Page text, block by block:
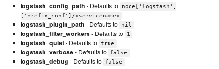
logstash_config_path - Defaults to
node['logstash']
['prefix_conf']/<servicename>
logstash_plugin_path - Defaults to nil
logstash_filter_workers- Defaults to 1
logstash_quiet- Defaults to true
logstash_verbose- Defaults to false
logstash_debug - Defaults to false